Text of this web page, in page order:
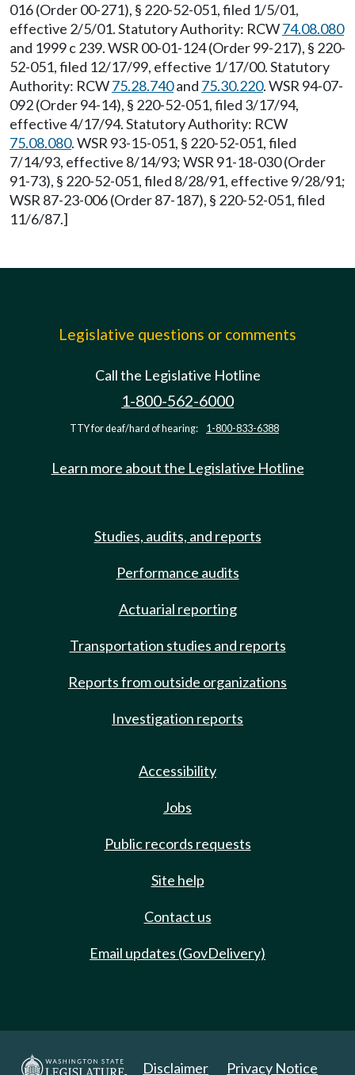
016 (Order 00-271), § 220-52-051, filed 1/5/01,
effective 2/5/01. Statutory Authority: RCW74.08.080
and 1999 c 239. WSR 00-01-124 (Order 99-217), § 220-
52-051, filed 12/17/99, effective 1/17/00. Statutory
Authority: RCW75.28.740and 75.30.220. WSR 94-07-
092 (Order 94-14), § 220-52-051, filed 3/17/94,
effective 4/17/94. Statutory Authority: RCW
75.08.080. WSR 93-15-051, § 220-52-051, filed
7/14/93, effective 8/14/93; WSR 91-18-030 (Order
91-73), § 220-52-051, filed 8/28/91, effective 9/28/91;
WSR 87-23-006 (Order 87-187), § 220-52-051, filed
11/6/87.]
Legislative questions or comments
Call the Legislative Hotline
1-800-562-6000
TTY for deaf/hard of hearing: 1-800-833-6388
Learn more about the Legislative Hotline
Studies, audits, and reports
Performance audits
Actuarial reporting
Transportation studies and reports
Reports from outside organizations
Investigation reports
Accessibility
Jobs
Public records requests
Site help
Contact us
Email updates (GovDelivery)
Disclaimer Privacy Notice